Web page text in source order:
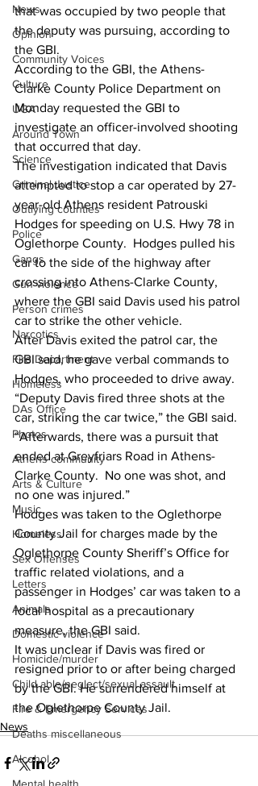
News
Opinion
Community Voices
Culture
UGA
Around Town
Science
Criminal Justice
Outlying counties
Police
Gangs
Gun violence
Person crimes
Narcotics
Fire Department
Homeless
DAs Office
Photos
Athens community
Arts & Culture
Music
Homeless
Sex Offenses
Letters
Animals
Domestic violence
Homicide/murder
Child able/neglect/sexual assault
Fire & Emergency Services
Deaths miscellaneous
Alcohol
that was occupied by two people that
the deputy was pursuing, according to
the GBI.
According to the GBI, the Athens-
Clarke County Police Department on
Monday requested the GBI to
investigate an officer-involved shooting
that occurred that day.
The investigation indicated that Davis
attempted to stop a car operated by 27-
year-old Athens resident Patrouski
Hodges for speeding on U.S. Hwy 78 in
Oglethorpe County.  Hodges pulled his
car to the side of the highway after
crossing into Athens-Clarke County,
where the GBI said Davis used his patrol
car to strike the other vehicle.
After Davis exited the patrol car, the
GBI said, he gave verbal commands to
Hodges, who proceeded to drive away.
“Deputy Davis fired three shots at the
car, striking the car twice,” the GBI said.
“Afterwards, there was a pursuit that
ended at Greyfriars Road in Athens-
Clarke County.  No one was shot, and
no one was injured.”
Hodges was taken to the Oglethorpe
County Jail for charges made by the
Oglethorpe County Sheriff’s Office for
traffic related violations, and a
passenger in Hodges’ car was taken to a
local hospital as a precautionary
measure, the GBI said.
It was unclear if Davis was fired or
resigned prior to or after being charged
by the GBI. He surrendered himself at
the Oglethorpe County Jail.
News